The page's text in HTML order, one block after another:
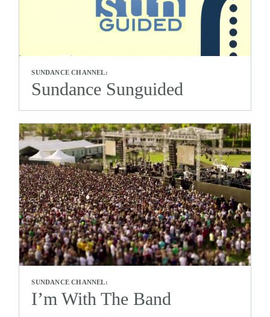
SUNDANCE CHANNEL:
Sundance Sunguided
SUNDANCE CHANNEL:
I’m With The Band